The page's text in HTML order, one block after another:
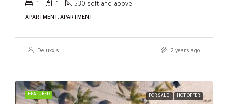
1 1 530 sqft and above
APARTMENT, APARTMENT
Deluxxis 2 years ago
FEATURED FOR SALE HOT OFFER